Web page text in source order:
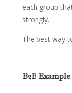
each group
strongly.
The best way
B2B Example